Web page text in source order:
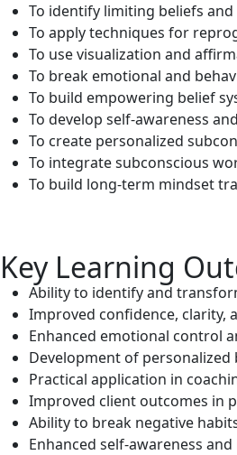
To identify limiting beliefs
To apply techniques for
To use visualization and
To break emotional and
To build empowering belief
To develop self-awareness
To create personalized
To integrate subconscious
To build long-term mindset
Key Learning
Ability to identify and
Improved confidence, clarity,
Enhanced emotional control
Development of
Practical application in
Improved client outcomes in
Ability to break negative
Enhanced self-awareness